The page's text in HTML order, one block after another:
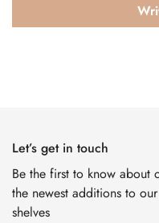
Let’s get in touch
Be the first to know about
the newest additions to
shelves